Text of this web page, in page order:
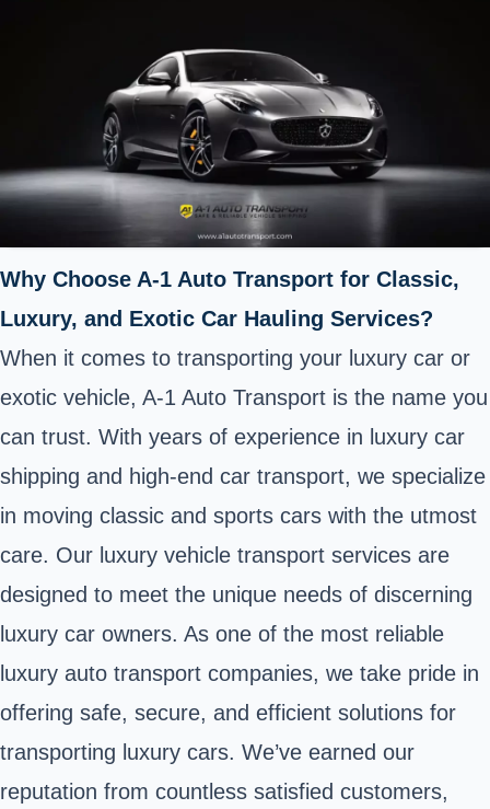
Why Choose A-1 Auto Transport for Classic,
Luxury, and Exotic Car Hauling Services?
When it comes to transporting your luxury car or
exotic vehicle, A-1 Auto Transport is the name you
can trust. With years of experience in luxury car
shipping and high-end car transport, we specialize
in moving classic and sports cars with the utmost
care. Our luxury vehicle transport services are
designed to meet the unique needs of discerning
luxury car owners. As one of the most reliable
luxury auto transport companies, we take pride in
offering safe, secure, and efficient solutions for
transporting luxury cars. We’ve earned our
reputation from countless satisfied customers,